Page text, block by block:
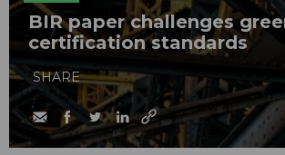
BIR paper challenges
certification standards
SHARE